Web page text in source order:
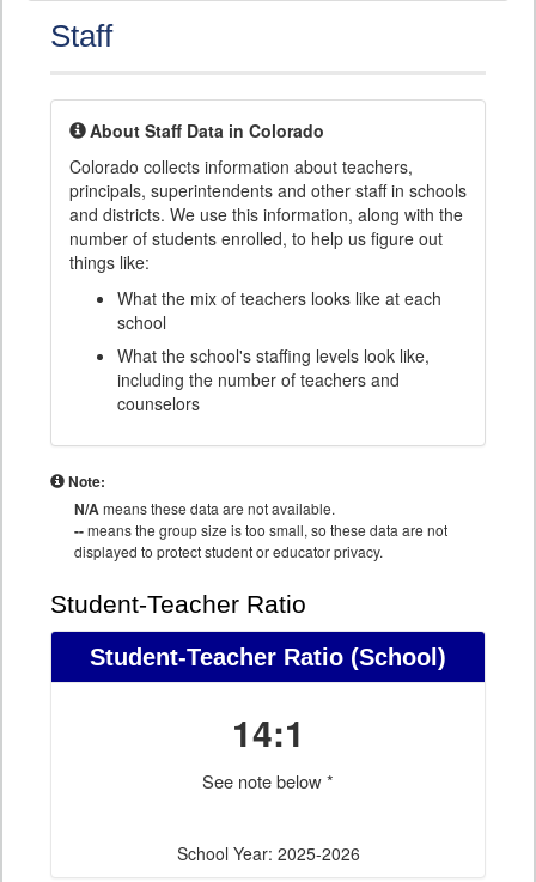
Staff
About Staff Data in Colorado
Colorado collects information about teachers,
principals, superintendents and other staff in schools
and districts. We use this information, along with the
number of students enrolled, to help us figure out
things like:
What the mix of teachers looks like at each
school
What the school's staffing levels look like,
including the number of teachers and
counselors
Note:
N/Ameans these data are not available.
--means the group size is too small, so these data are not
displayed to protect student or educator privacy.
Student-Teacher Ratio
Student-Teacher Ratio (School)
14:1
See note below *
School Year: 2025-2026